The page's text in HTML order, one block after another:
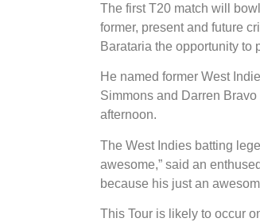
The first T20 match will
former, present and future
Barataria the opportunity to
He named former West
Simmons and Darren
afternoon.
The West Indies batting
awesome,” said an
because his just an
This Tour is likely to occur